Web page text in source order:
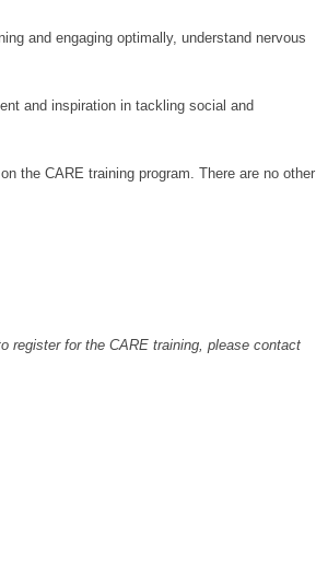
and engaging optimally, understand nervous
and inspiration in tackling social and
the CARE training program. There are no other
register for the CARE training, please contact